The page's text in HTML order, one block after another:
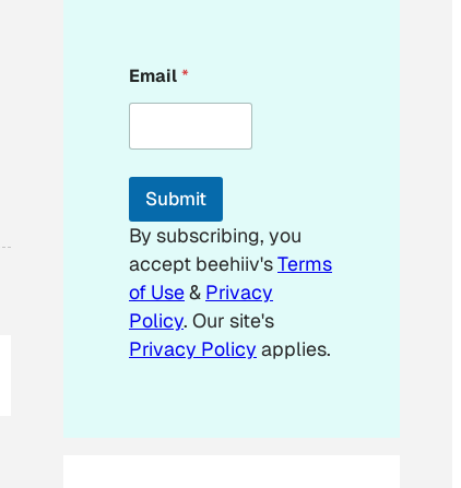
m
a
l
m
i
l
E
m
a
i
l
Email*
Submit
By subscribing, you
accept beehiiv'sTerms
of Use& Privacy
Policy. Our site's
Privacy Policy applies.